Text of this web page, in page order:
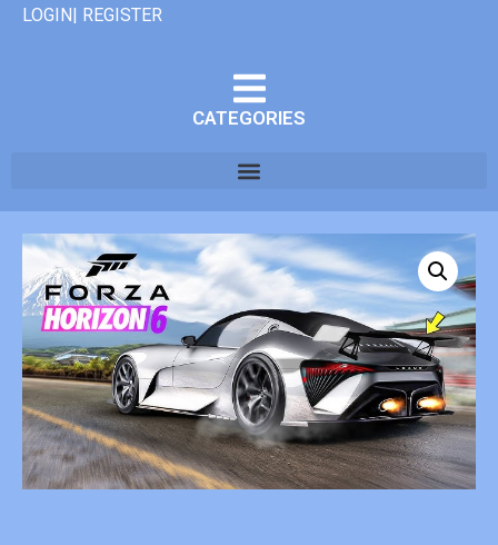
LOGIN| REGISTER
CATEGORIES